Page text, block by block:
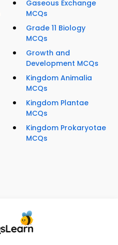
Gaseous Exchange
MCQs
Grade 11 Biology
MCQs
Growth and
Development MCQs
Kingdom Animalia
MCQs
Kingdom Plantae
MCQs
Kingdom Prokaryotae
MCQs